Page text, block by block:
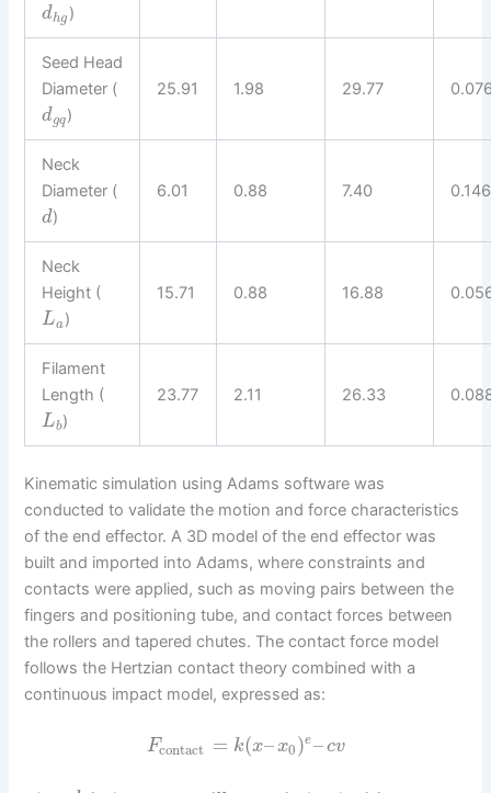
dhg )
Seed Head
Diameter (
dgq )
25.91 1.98 29.77
Neck
Diameter (
d)
6.01 0.88 7.40 0.146
Neck
Height (
La )
15.71 0.88 16.88
Filament
Length (
Lb)
23.77 2.11 26.33
Kinematic simulation using Adams software was
conducted to validate the motion and force characteristics
of the end effector. A 3D model of the end effector was
built and imported into Adams, where constraints and
contacts were applied, such as moving pairs between the
fingers and positioning tube, and contact forces between
the rollers and tapered chutes. The contact force model
follows the Hertzian contact theory combined with a
continuous impact model, expressed as:
Fcontact = k(x–x0)e–cv